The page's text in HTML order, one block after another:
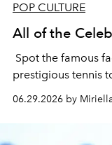
POP CULTURE
All of the
Spot the famous
prestigious tennis
06.29.2026 by